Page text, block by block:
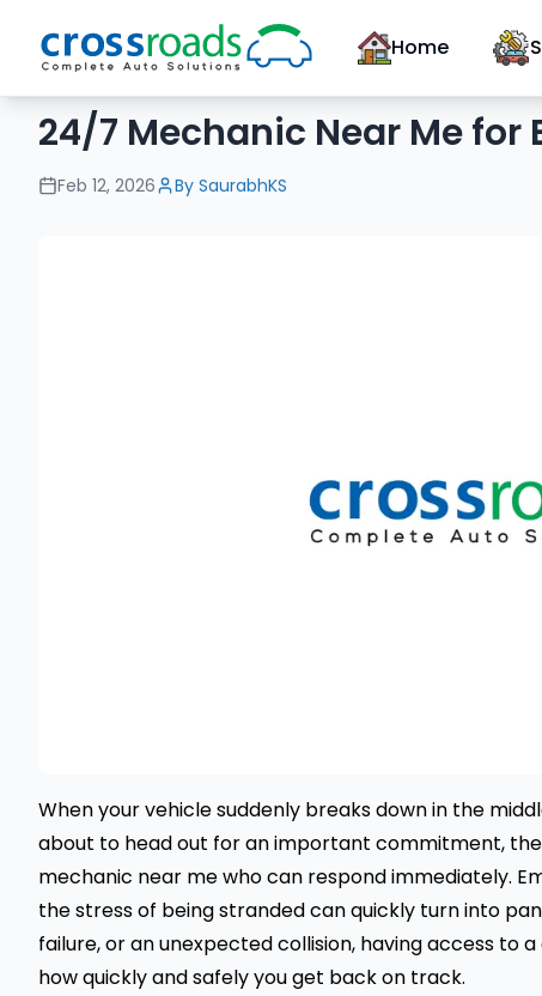
Home
24/7 Mechanic Near Me for
Feb 12, 2026 By SaurabhKS
When your vehicle suddenly breaks down in the
about to head out for an important commitment,
mechanic near me who can respond immediately.
the stress of being stranded can quickly turn into
failure, or an unexpected collision, having access to
how quickly and safely you get back on track.